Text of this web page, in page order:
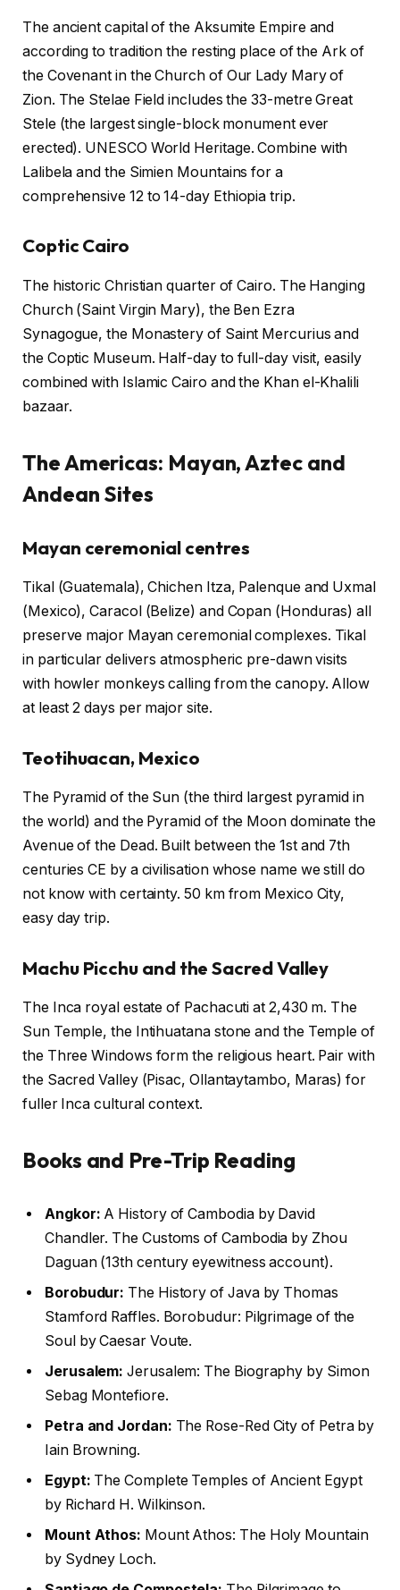
The ancient capital of the Aksumite Empire and
according to tradition the resting place of the Ark of
the Covenant in the Church of Our Lady Mary of
Zion. The Stelae Field includes the 33-metre Great
Stele (the largest single-block monument ever
erected). UNESCO World Heritage. Combine with
Lalibela and the Simien Mountains for a
comprehensive 12 to 14-day Ethiopia trip.
Coptic Cairo
The historic Christian quarter of Cairo. The Hanging
Church (Saint Virgin Mary), the Ben Ezra
Synagogue, the Monastery of Saint Mercurius and
the Coptic Museum. Half-day to full-day visit, easily
combined with Islamic Cairo and the Khan el-Khalili
bazaar.
The Americas: Mayan, Aztec and
Andean Sites
Mayan ceremonial centres
Tikal (Guatemala), Chichen Itza, Palenque and Uxmal
(Mexico), Caracol (Belize) and Copan (Honduras) all
preserve major Mayan ceremonial complexes. Tikal
in particular delivers atmospheric pre-dawn visits
with howler monkeys calling from the canopy. Allow
at least 2 days per major site.
Teotihuacan, Mexico
The Pyramid of the Sun (the third largest pyramid in
the world) and the Pyramid of the Moon dominate the
Avenue of the Dead. Built between the 1st and 7th
centuries CE by a civilisation whose name we still do
not know with certainty. 50 km from Mexico City,
easy day trip.
Machu Picchu and the Sacred Valley
The Inca royal estate of Pachacuti at 2,430 m. The
Sun Temple, the Intihuatana stone and the Temple of
the Three Windows form the religious heart. Pair with
the Sacred Valley (Pisac, Ollantaytambo, Maras) for
fuller Inca cultural context.
Books and Pre-Trip Reading
Angkor: A History of Cambodia by David
Chandler. The Customs of Cambodia by Zhou
Daguan (13th century eyewitness account).
Borobudur: The History of Java by Thomas
Stamford Raffles. Borobudur: Pilgrimage of the
Soul by Caesar Voute.
Jerusalem: Jerusalem: The Biography by Simon
Sebag Montefiore.
Petra and Jordan: The Rose-Red City of Petra by
Iain Browning.
Egypt: The Complete Temples of Ancient Egypt
by Richard H. Wilkinson.
Mount Athos: Mount Athos: The Holy Mountain
by Sydney Loch.